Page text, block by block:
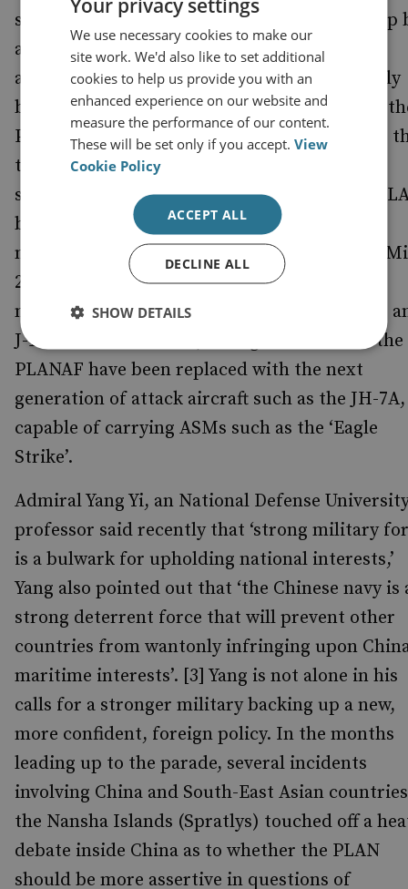
specialised flotillas of vessels, to be backed up
a considerably reformed and upgraded naval
aviation branch. The PLANAF has traditionally
been regarded as simply a poorer relation of
PLA Air Force (PLAAF), but recently it seems
the two are to take on very different and
specialised roles in any future conflict. The
benefited from over a decade of rapid
modernisation, replacing most of their J-7s
21 clones) with Su-27s and domestically
manufactured aircraft such as the J-11/J-11B,
J-10. At the same time, the fighter assets of the
PLANAF have been replaced with the next
generation of attack aircraft such as the JH-7A,
capable of carrying ASMs such as the ‘Eagle
Strike’.
Admiral Yang Yi, an National Defense
professor said recently that ‘strong military
is a bulwark for upholding national interests,’
Yang also pointed out that ‘the Chinese navy is
strong deterrent force that will prevent other
countries from wantonly infringing upon
maritime interests’. [3] Yang is not alone in his
calls for a stronger military backing up a new,
more confident, foreign policy. In the months
leading up to the parade, several incidents
involving China and South-East Asian
the Nansha Islands (Spratlys) touched off a
debate inside China as to whether the PLAN
should be more assertive in questions of
We use necessary cookies to make our
site work. We'd also like to set additional
cookies to help us provide you with an
enhanced experience on our website and
measure the performance of our content.
These will be set only if you accept.View
Cookie Policy
ACCEPT ALL
DECLINE ALL
SHOW DETAILS